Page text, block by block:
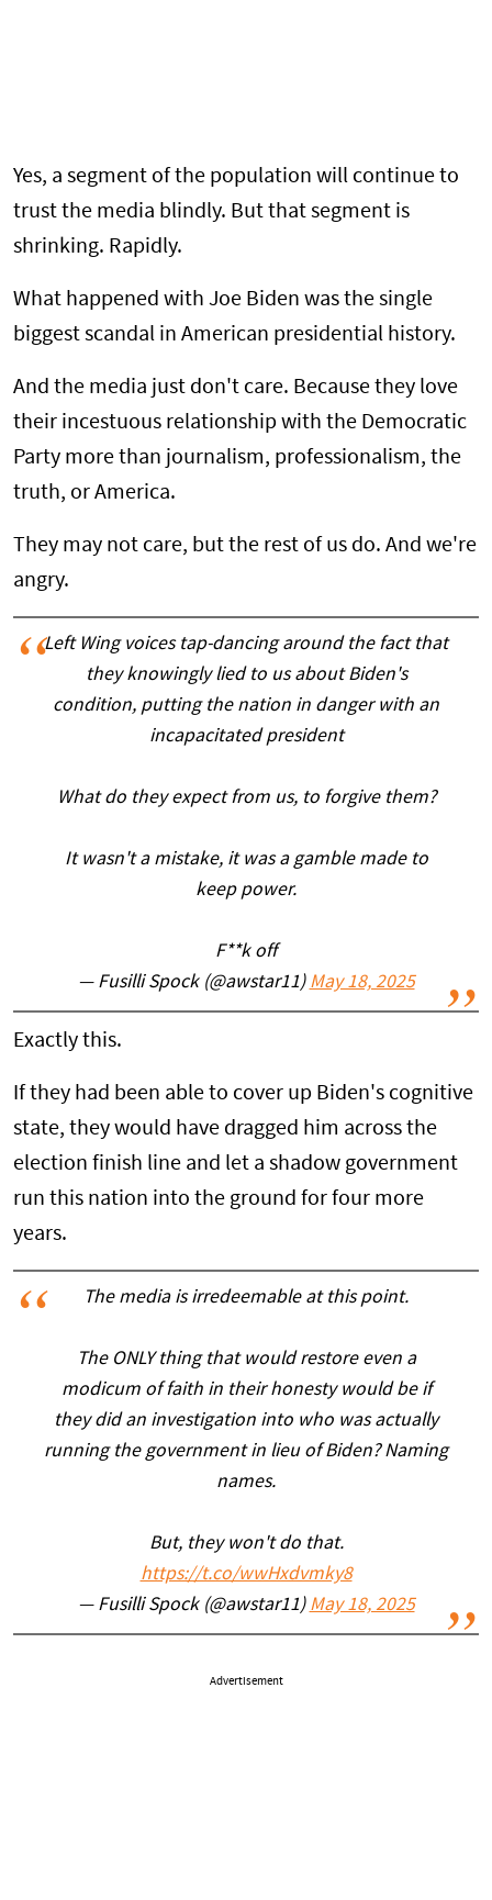
Yes, a segment of the population will continue to
trust the media blindly. But that segment is
shrinking. Rapidly.
What happened with Joe Biden was the single
biggest scandal in American presidential history.
And the media just don't care. Because they love
their incestuous relationship with the Democratic
Party more than journalism, professionalism, the
truth, or America.
They may not care, but the rest of us do. And we're
angry.
Left Wing voices tap-dancing around the fact that
they knowingly lied to us about Biden's
condition, putting the nation in danger with an
incapacitated president
What do they expect from us, to forgive them?
It wasn't a mistake, it was a gamble made to
keep power.
F**k off
— Fusilli Spock (@awstar11) May 18, 2025
Exactly this.
If they had been able to cover up Biden's cognitive
state, they would have dragged him across the
election finish line and let a shadow government
run this nation into the ground for four more
years.
The media is irredeemable at this point.
The ONLY thing that would restore even a
modicum of faith in their honesty would be if
they did an investigation into who was actually
running the government in lieu of Biden? Naming
names.
But, they won't do that.
https://t.co/wwHxdvmky8
— Fusilli Spock (@awstar11) May 18, 2025
Advertisement